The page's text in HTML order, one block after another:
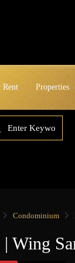
Rent Properties
Condominium
Wing